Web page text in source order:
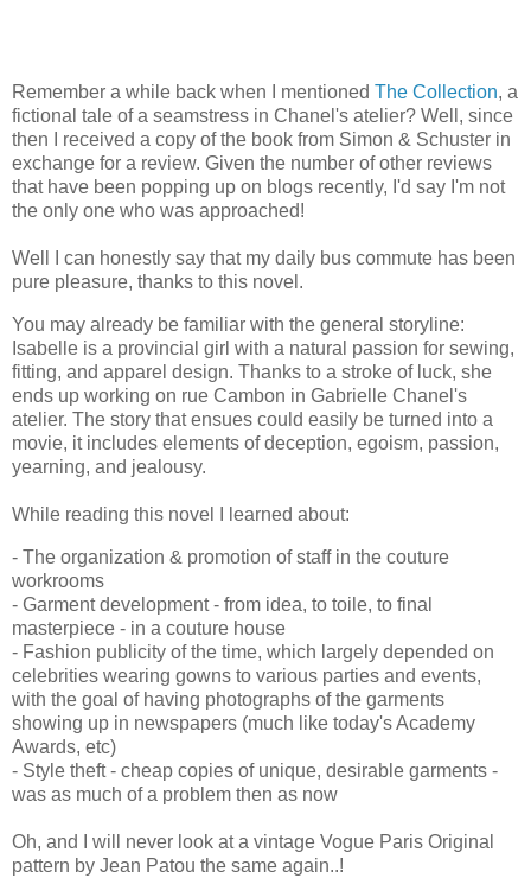
Remember a while back when I mentioned The Collection, a
fictional tale of a seamstress in Chanel's atelier? Well, since
then I received a copy of the book from Simon & Schuster in
exchange for a review. Given the number of other reviews
that have been popping up on blogs recently, I'd say I'm not
the only one who was approached!
Well I can honestly say that my daily bus commute has been
pure pleasure, thanks to this novel.
You may already be familiar with the general storyline:
Isabelle is a provincial girl with a natural passion for sewing,
fitting, and apparel design. Thanks to a stroke of luck, she
ends up working on rue Cambon in Gabrielle Chanel's
atelier. The story that ensues could easily be turned into a
movie, it includes elements of deception, egoism, passion,
yearning, and jealousy.
While reading this novel I learned about:
- The organization & promotion of staff in the couture
workrooms
- Garment development - from idea, to toile, to final
masterpiece - in a couture house
- Fashion publicity of the time, which largely depended on
celebrities wearing gowns to various parties and events,
with the goal of having photographs of the garments
showing up in newspapers (much like today's Academy
Awards, etc)
- Style theft - cheap copies of unique, desirable garments -
was as much of a problem then as now
Oh, and I will never look at a vintage Vogue Paris Original
pattern by Jean Patou the same again..!